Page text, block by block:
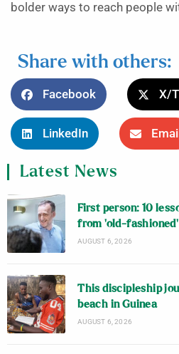
bolder ways to reach people
Share with others:
Facebook X/
LinkedIn Email
Latest News
First person: 10
from ‘old-
AUGUST 6, 2026
This discipleship
beach in Guinea
AUGUST 6, 2026